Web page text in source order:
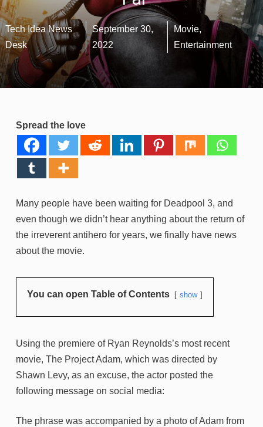
Tech Idea News
Desk
September 30,
2022
Movie,
Entertainment
Spread the love
Many people have been waiting for Deadpool 3, and
even though we didn’t hear anything about the return of
the irreverent antihero for years, we finally have news
about the movie.
You can open Table of Contents show
Using the premiere of Ryan Reynolds’s most recent
movie, The Project Adam, which was directed by
Shawn Levy, as an excuse, the actor posted the
following message on social media:
The phrase was accompanied by a photo of Adam from